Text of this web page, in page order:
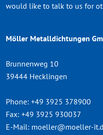
would like to talk to us for
Möller Metalldichtungen
Brunnenweg 10
39444 Hecklingen
Phone: +49 3925 378900
Fax: +49 3925 930037
E-Mail: moeller@moeller-